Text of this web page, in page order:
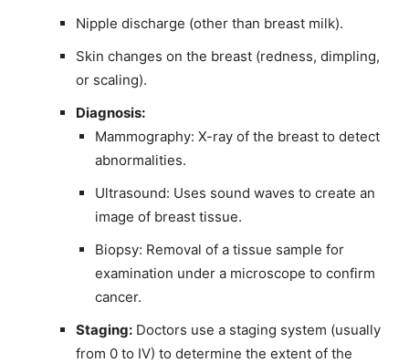
Nipple discharge (other than breast milk).
Skin changes on the breast (redness, dimpling,
or scaling).
Diagnosis:
Mammography: X-ray of the breast to detect
abnormalities.
Ultrasound: Uses sound waves to create an
image of breast tissue.
Biopsy: Removal of a tissue sample for
examination under a microscope to confirm
cancer.
Staging: Doctors use a staging system (usually
from 0 to IV) to determine the extent of the